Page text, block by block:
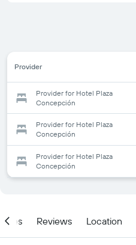
Provider
Provider for Hotel Plaza
Concepción
Provider for Hotel Plaza
Concepción
Provider for Hotel Plaza
Concepción
Reviews Location